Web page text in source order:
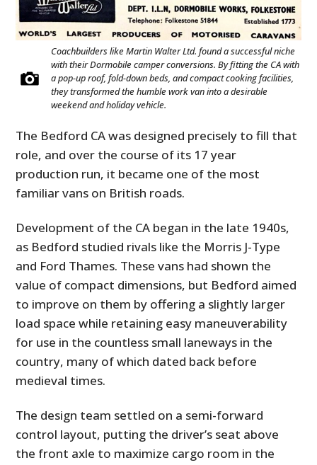
Coachbuilders like Martin Walter Ltd. found a successful niche
with their Dormobile camper conversions. By fitting the CA with
a pop-up roof, fold-down beds, and compact cooking facilities,
they transformed the humble work van into a desirable
weekend and holiday vehicle.
The Bedford CA was designed precisely to fill that
role, and over the course of its 17 year
production run, it became one of the most
familiar vans on British roads.
Development of the CA began in the late 1940s,
as Bedford studied rivals like the Morris J-Type
and Ford Thames. These vans had shown the
value of compact dimensions, but Bedford aimed
to improve on them by offering a slightly larger
load space while retaining easy maneuverability
for use in the countless small laneways in the
country, many of which dated back before
medieval times.
The design team settled on a semi-forward
control layout, putting the driver’s seat above
the front axle to maximize cargo room in the